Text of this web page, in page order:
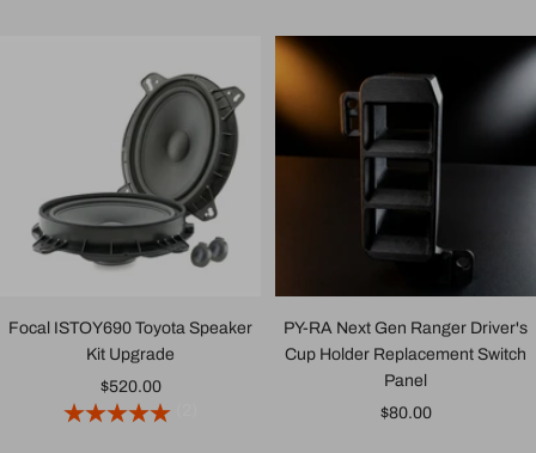
Focal ISTOY690 Toyota Speaker
Kit Upgrade
Sale
price
$520.00
PY-RA Next Gen Ranger Driver's
Cup Holder Replacement Switch
Panel
Sale
$80.00